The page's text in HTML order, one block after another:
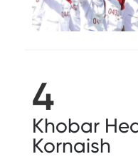
4
Khobar
Kornaish